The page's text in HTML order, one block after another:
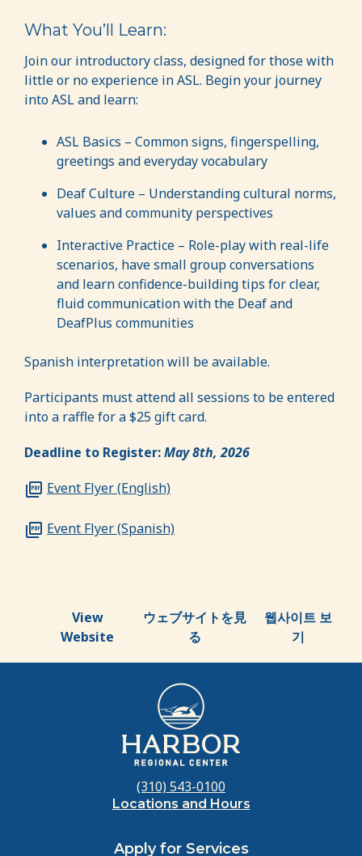
What You’ll Learn:
Join our introductory class, designed for those with
little or no experience in ASL. Begin your journey
into ASL and learn:
ASL Basics – Common signs, fingerspelling,
greetings and everyday vocabulary
Deaf Culture – Understanding cultural norms,
values and community perspectives
Interactive Practice – Role-play with real-life
scenarios, have small group conversations
and learn confidence-building tips for clear,
fluid communication with the Deaf and
DeafPlus communities
Spanish interpretation will be available.
Participants must attend all sessions to be entered
into a raffle for a $25 gift card.
Deadline to Register:May 8th, 2026
Event Flyer (English)
Event Flyer (Spanish)
View
Website
ウェブサイトを見
る
웹사이트 보
기
(310) 543-0100
Locations and Hours
Apply for Services